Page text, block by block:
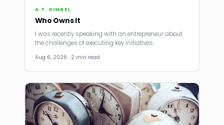
A.T. GIMBEL
Who Owns It
I was recently speaking with an entrepreneur about
the challenges of executing key initiatives.
Aug 6, 2026 · 2 min read